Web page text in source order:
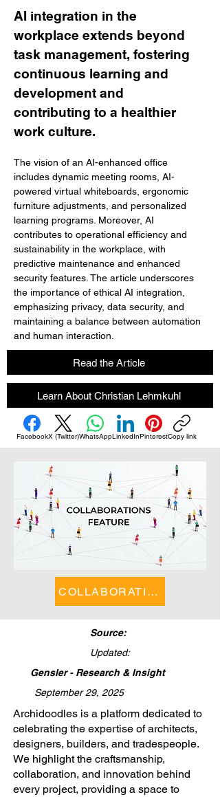
AI integration in the
workplace extends beyond
task management, fostering
continuous learning and
development and
contributing to a healthier
work culture.
The vision of an AI-enhanced office
includes dynamic meeting rooms, AI-
powered virtual whiteboards, ergonomic
furniture adjustments, and personalized
learning programs. Moreover, AI
contributes to operational efficiency and
sustainability in the workplace, with
predictive maintenance and enhanced
security features. The article underscores
the importance of ethical AI integration,
emphasizing privacy, data security, and
maintaining a balance between automation
and human interaction.
Read the Article
Learn About Christian Lehmkuhl
FacebookX (Twitter)WhatsAppLinkedInPinterestCopy link
COLLABORATIONS
Source:
Updated:
Gensler - Research & Insight
September 29, 2025
​Archidoodles is a platform dedicated to
celebrating the expertise of architects,
designers, builders, and tradespeople.
We highlight the craftsmanship,
collaboration, and innovation behind
every project, providing a space to